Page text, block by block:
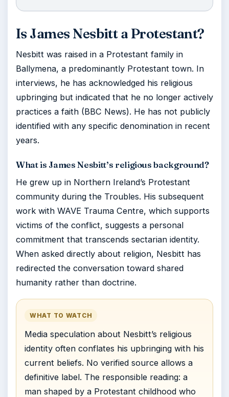
Is James Nesbitt a Protestant?
Nesbitt was raised in a Protestant family in
Ballymena, a predominantly Protestant town. In
interviews, he has acknowledged his religious
upbringing but indicated that he no longer actively
practices a faith (BBC News). He has not publicly
identified with any specific denomination in recent
years.
What is James Nesbitt’s religious background?
He grew up in Northern Ireland’s Protestant
community during the Troubles. His subsequent
work with WAVE Trauma Centre, which supports
victims of the conflict, suggests a personal
commitment that transcends sectarian identity.
When asked directly about religion, Nesbitt has
redirected the conversation toward shared
humanity rather than doctrine.
WHAT TO WATCH
Media speculation about Nesbitt’s religious
identity often conflates his upbringing with his
current beliefs. No verified source allows a
definitive label. The responsible reading: a
man shaped by a Protestant childhood who